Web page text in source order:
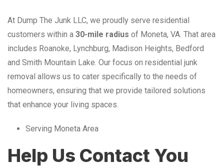
At Dump The Junk LLC, we proudly serve residential
customers within a 30-mile radius of Moneta, VA. That area
includes Roanoke, Lynchburg, Madison Heights, Bedford
and Smith Mountain Lake. Our focus on residential junk
removal allows us to cater specifically to the needs of
homeowners, ensuring that we provide tailored solutions
that enhance your living spaces.
Serving Moneta Area
Help Us Contact You